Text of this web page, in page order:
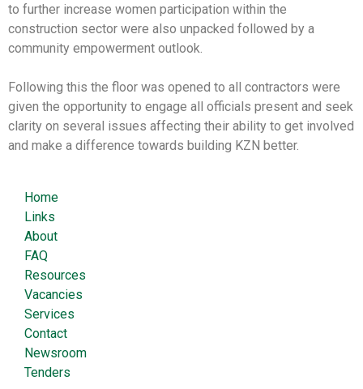
to further increase women participation within the
construction sector were also unpacked followed by a
community empowerment outlook.
Following this the floor was opened to all contractors were
given the opportunity to engage all officials present and seek
clarity on several issues affecting their ability to get involved
and make a difference towards building KZN better.
Home
Links
About
FAQ
Resources
Vacancies
Services
Contact
Newsroom
Tenders